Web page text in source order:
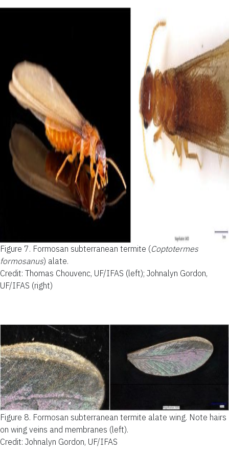
Figure 7. Formosan subterranean termite (Coptotermes
formosanus) alate.
Credit: Thomas Chouvenc, UF/IFAS (left); Johnalyn Gordon,
UF/IFAS (right)
Figure 8. Formosan subterranean termite alate wing. Note hairs
on wing veins and membranes (left).
Credit: Johnalyn Gordon, UF/IFAS